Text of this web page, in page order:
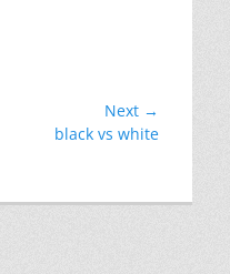
Next →
black vs white